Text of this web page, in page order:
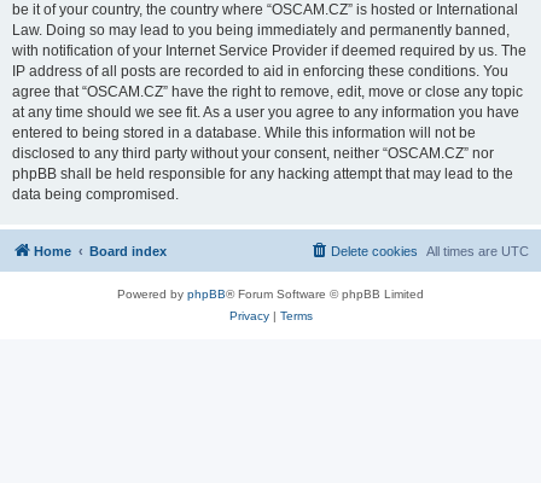
be it of your country, the country where “OSCAM.CZ” is hosted or International
Law. Doing so may lead to you being immediately and permanently banned,
with notification of your Internet Service Provider if deemed required by us. The
IP address of all posts are recorded to aid in enforcing these conditions. You
agree that “OSCAM.CZ” have the right to remove, edit, move or close any topic
at any time should we see fit. As a user you agree to any information you have
entered to being stored in a database. While this information will not be
disclosed to any third party without your consent, neither “OSCAM.CZ” nor
phpBB shall be held responsible for any hacking attempt that may lead to the
data being compromised.
Home Board index All times are UTC
Delete cookies
Powered by phpBB® Forum Software © phpBB Limited
Privacy| Terms